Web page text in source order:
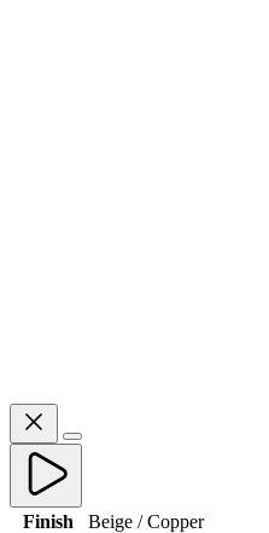
Finish
Beige / Copper